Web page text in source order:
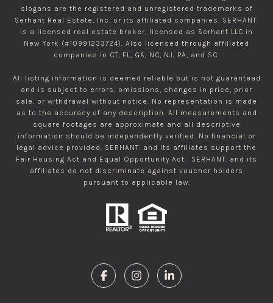
slogans are the registered and unregistered trademarks of
Serhant Real Estate, Inc. or its affiliated companies. SERHANT.
is a licensed real estate broker, licensed as Serhant LLC in
New York (#10991233724). Also licensed through affiliated
companies in CT, FL, GA, NC, NJ, PA, and SC.
All listing information is deemed reliable but is not guaranteed
and is subject to errors, omissions, changes in price, prior
sale, or withdrawal without notice. No representation is made
as to the accuracy of any description. All measurements and
square footages are approximate and all descriptive
information should be independently verified. No financial or
legal advice provided. SERHANT. and its affiliates support the
Fair Housing Act and Equal Opportunity Act. SERHANT. and its
affiliates do not discriminate against voucher holders
pursuant to applicable law.